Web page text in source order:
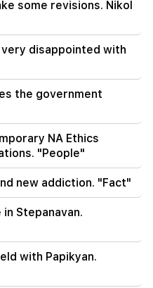
NA Ethics
"People"
new addiction.
club will play in the
League for the
Rome
some revisions. Nikol
disappointed with
the government
NA Ethics
"People"
new addiction. "Fact"
Stepanavan.
with Papikyan.